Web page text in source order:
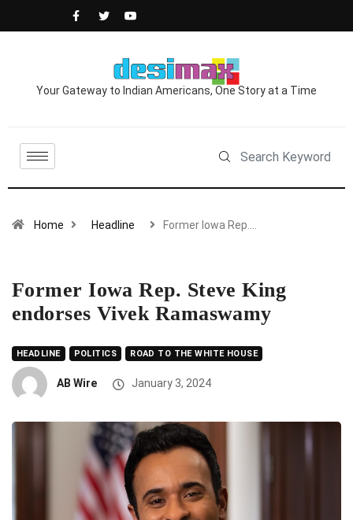
Your Gateway to Indian Americans, One Story at a Time
Home Headline Former Iowa Rep.…
Former Iowa Rep. Steve King
endorses Vivek Ramaswamy
HEADLINE POLITICS ROAD TO THE WHITE HOUSE
AB Wire January 3, 2024